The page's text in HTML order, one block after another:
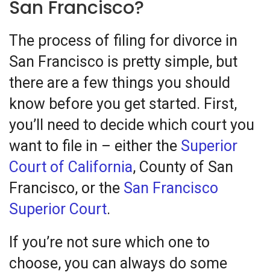
San Francisco?
The process of filing for divorce in
San Francisco is pretty simple, but
there are a few things you should
know before you get started. First,
you’ll need to decide which court you
want to file in – either the Superior
Court of California, County of San
Francisco, or the San Francisco
Superior Court.
If you’re not sure which one to
choose, you can always do some